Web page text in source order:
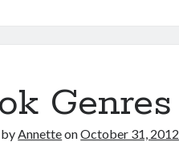
Genres
AnnetteonOctober 31, 2012